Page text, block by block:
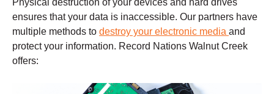
Physical destruction of your devices and hard drives
ensures that your data is inaccessible. Our partners have
multiple methods to destroy your electronic media and
protect your information. Record Nations Walnut Creek
offers: